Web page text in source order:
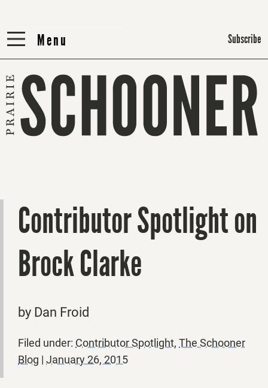
Menu
Menu Subscribe
Contributor Spotlight on
Brock Clarke
by Dan Froid
Filed under: Contributor Spotlight, The Schooner
Blog | January 26, 2015